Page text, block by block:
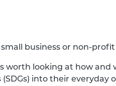
business or non-
worth looking at how
into their